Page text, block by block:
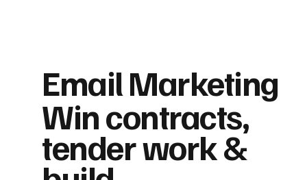
Email Marketing
Win contracts,
tender work &